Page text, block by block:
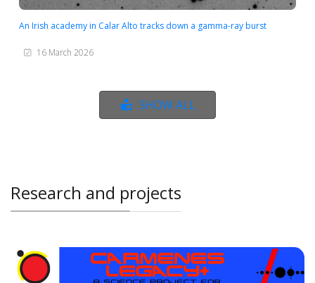
An Irish academy in Calar Alto tracks down a gamma-ray burst
16 March 2026
SHOW ALL
Research and projects